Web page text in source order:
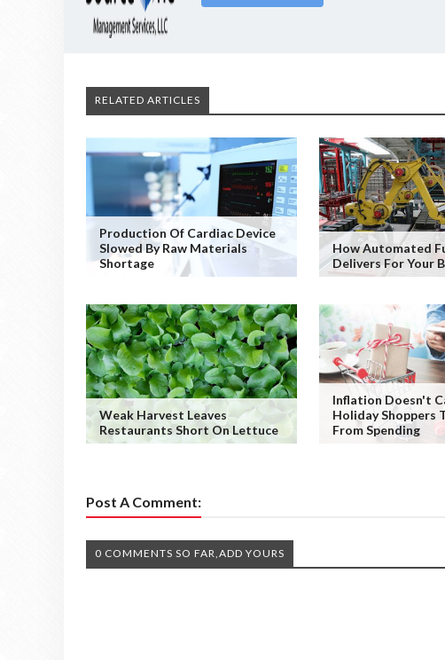
RELATED ARTICLES
Production Of Cardiac Device
Slowed By Raw Materials
Shortage
How Automated
Delivers For Your
Weak Harvest Leaves
Restaurants Short On Lettuce
Inflation Doesn't
Holiday Shoppers
From Spending
Post A Comment:
0 COMMENTS SO FAR,ADD YOURS